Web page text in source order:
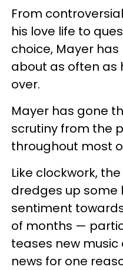
From
his love life to
choice, Mayer
about as often as
over.
Mayer has gone
scrutiny from the
throughout most
Like clockwork,
dredges up some
sentiment
of months —
teases new music
news for one